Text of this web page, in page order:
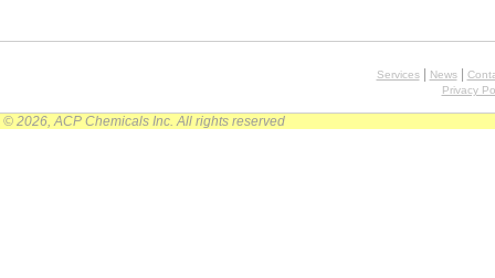
Services| News|
Privacy
© 2026, ACP Chemicals Inc. All rights reserved